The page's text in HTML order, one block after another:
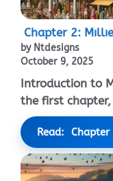
Chapter 2:
by Ntdesigns
October 9, 2025
Introduction to
the first
Read: Chapter